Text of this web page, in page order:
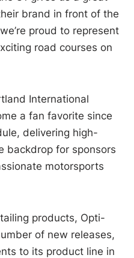
brand in front of the
proud to represent
road courses on
International
a fan favorite since
delivering high-
backdrop for sponsors
motorsports
products, Opti-
of new releases,
to its product line in